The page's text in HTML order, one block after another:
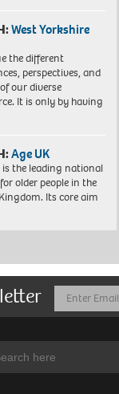
West Yorkshire
the different
perspectives, and
our diverse
It is only by having
Age UK
is the leading national
older people in the
Its core aim
Email
Address